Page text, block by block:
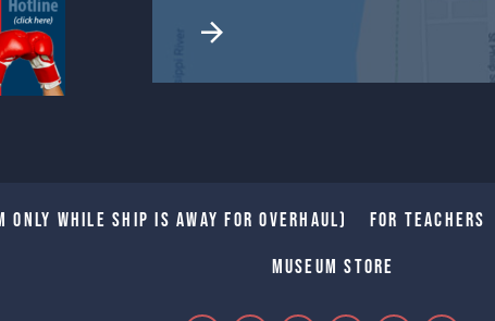
only while Ship is away for Overhaul) For Teachers
Museum Store